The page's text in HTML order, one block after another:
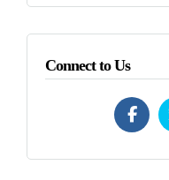
Connect to Us